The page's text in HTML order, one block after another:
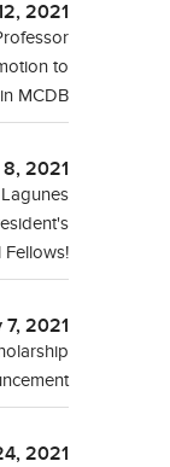
2021
to
MCDB
2021
Fellows!
7, 2021
2021